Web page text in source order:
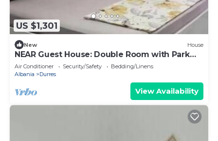
US $1,301
New House
NEAR Guest House: Double Room with Park
View
Air Conditioner Security/Safety
Bedding/Linens
Albania
Durres
View Availability